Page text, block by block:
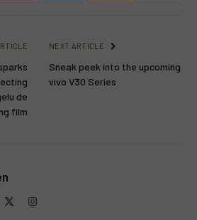
de
film
NEXT ARTICLE
Sneak peek into the upcoming
vivo V30 Series
Instagram